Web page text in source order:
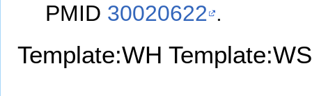
PMID 30020622 .
Template:WH Template:WS